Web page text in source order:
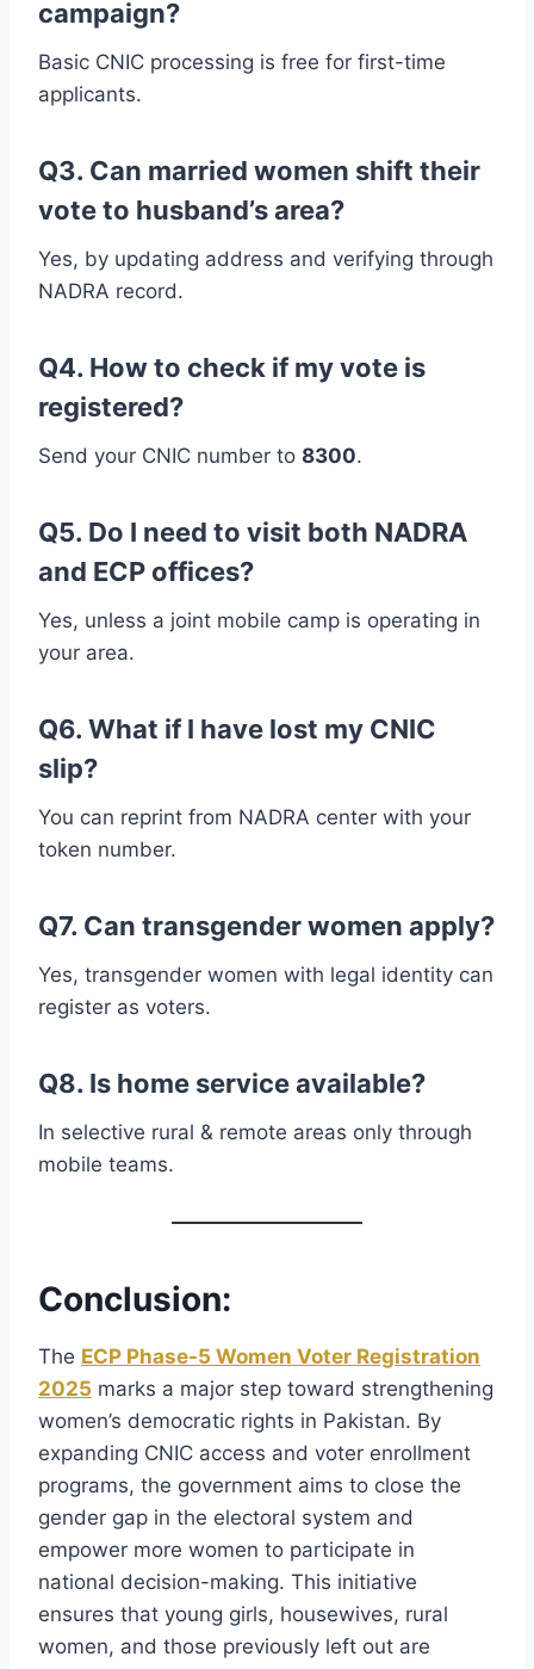
campaign?
Basic CNIC processing is free for first-time
applicants.
Q3. Can married women shift their
vote to husband’s area?
Yes, by updating address and verifying through
NADRA record.
Q4. How to check if my vote is
registered?
Send your CNIC number to 8300.
Q5. Do I need to visit both NADRA
and ECP offices?
Yes, unless a joint mobile camp is operating in
your area.
Q6. What if I have lost my CNIC
slip?
You can reprint from NADRA center with your
token number.
Q7. Can transgender women apply?
Yes, transgender women with legal identity can
register as voters.
Q8. Is home service available?
In selective rural & remote areas only through
mobile teams.
Conclusion:
The ECP Phase-5 Women Voter Registration
2025 marks a major step toward strengthening
women’s democratic rights in Pakistan. By
expanding CNIC access and voter enrollment
programs, the government aims to close the
gender gap in the electoral system and
empower more women to participate in
national decision-making. This initiative
ensures that young girls, housewives, rural
women, and those previously left out are